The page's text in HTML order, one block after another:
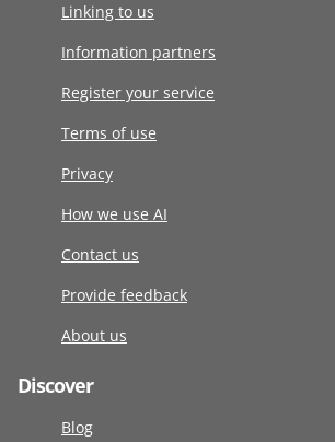
Linking to us
Information partners
Register your service
Terms of use
Privacy
How we use AI
Contact us
Provide feedback
About us
Discover
Blog